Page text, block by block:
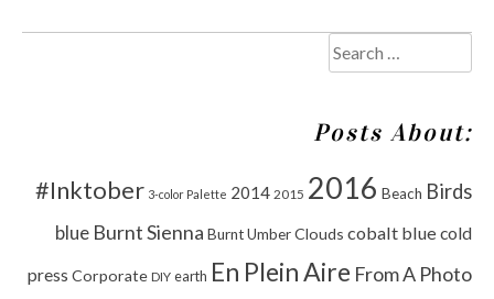
Search
for:
Posts About:
#Inktober 3-color Palette 2014 2015 2016 Beach Birds
blue Burnt Sienna Burnt UmberClouds cobalt bluecold
press Corporate DIY earth En Plein Aire From A Photo